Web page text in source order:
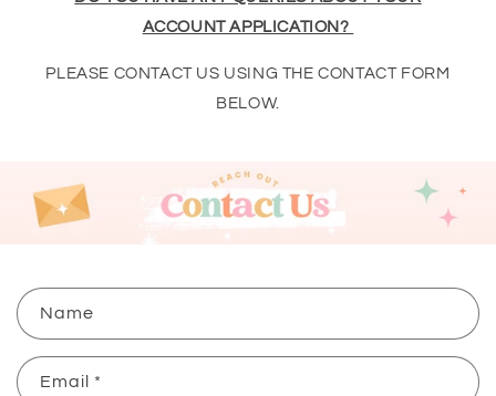
ACCOUNT APPLICATION?
PLEASE CONTACT US USING THE CONTACT FORM
BELOW.
C
o
n
t
Name
Email *